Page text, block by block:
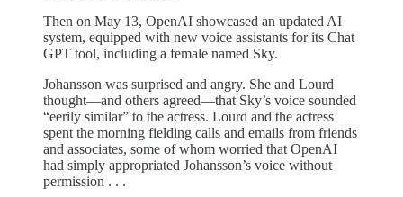
Then on May 13, OpenAI showcased an updated AI
system, equipped with new voice assistants for its Chat
GPT tool, including a female named Sky.
Johansson was surprised and angry. She and Lourd
thought—and others agreed—that Sky’s voice sounded
“eerily similar” to the actress. Lourd and the actress
spent the morning fielding calls and emails from friends
and associates, some of whom worried that OpenAI
had simply appropriated Johansson’s voice without
permission . . .